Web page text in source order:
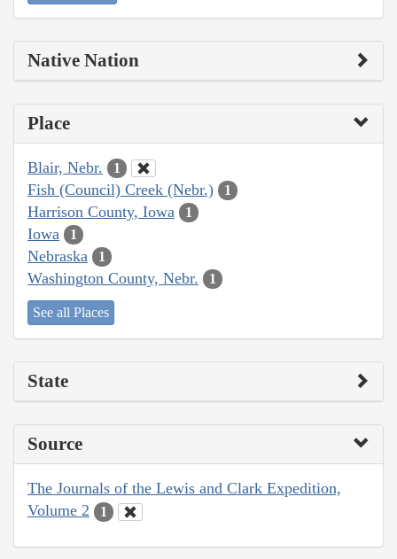
Native Nation
Place
Blair, Nebr. 1
Fish (Council) Creek (Nebr.) 1
Harrison County, Iowa 1
Iowa 1
Nebraska 1
Washington County, Nebr. 1
See all Places
State
Source
The Journals of the Lewis and Clark Expedition,
Volume 2
1